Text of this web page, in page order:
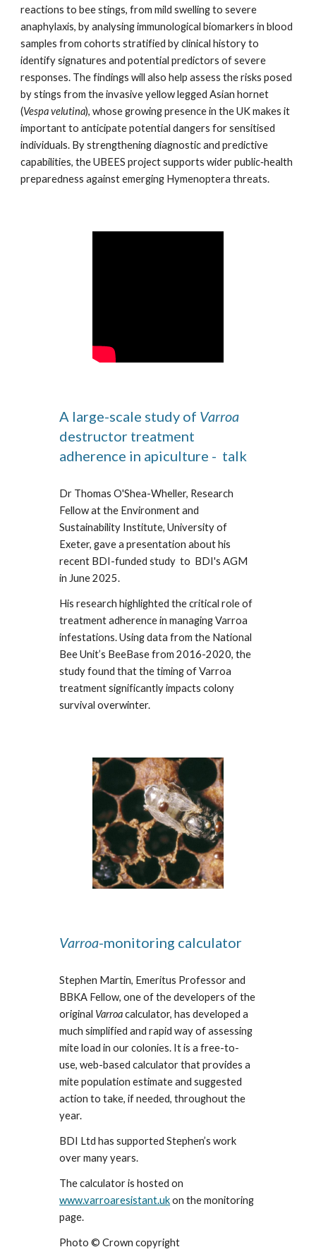
reactions to bee stings, from mild swelling to severe
anaphylaxis, by analysing immunological biomarkers in blood
samples from cohorts stratified by clinical history to
identify signatures and potential predictors of severe
responses. The findings will also help assess the risks posed
by stings from the invasive yellow legged Asian hornet
(Vespa velutina), whose growing presence in the UK makes it
important to anticipate potential dangers for sensitised
individuals. By strengthening diagnostic and predictive
capabilities, the UBEES project supports wider public‑health
preparedness against emerging Hymenoptera threats.
A large-scale study of Varroa
destructor treatment
adherence in apiculture - talk
Dr Thomas O'Shea-Wheller, Research
Fellow at the Environment and
Sustainability Institute, University of
Exeter, gave a presentation about his
recent BDI-funded study to BDI's AGM
in June 2025.
His research highlighted the critical role of
treatment adherence in managing Varroa
infestations. Using data from the National
Bee Unit’s BeeBase from 2016-2020, the
study found that the timing of Varroa
treatment significantly impacts colony
survival overwinter.
Varroa-monitoring calculator
Stephen Martin, Emeritus Professor and
BBKA Fellow, one of the developers of the
original Varroacalculator, has developed a
much simplified and rapid way of assessing
mite load in our colonies. It is a free-to-
use, web-based calculator that provides a
mite population estimate and suggested
action to take, if needed, throughout the
year.
BDI Ltd has supported Stephen’s work
over many years.
The calculator is hosted on
www.varroaresistant.ukon the monitoring
page.
Photo © Crown copyright